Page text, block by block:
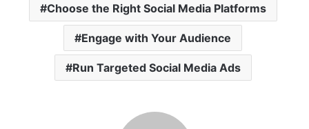
Choose the Right Social Media Platforms
Engage with Your Audience
Run Targeted Social Media Ads